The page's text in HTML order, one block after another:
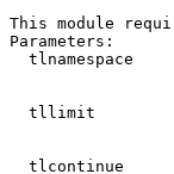
This module
Parameters:
tlnamespace
tllimit
tlcontinue